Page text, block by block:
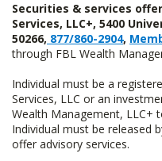
Securities & services
Services, LLC+, 5400
50266, 877/860-2904,
through FBL Wealth
Individual must be a
Services, LLC or an
Wealth Management, LLC+
Individual must be released
offer advisory services.